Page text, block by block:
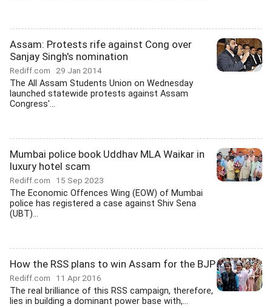
Assam: Protests rife against Cong over
Sanjay Singh's nomination
Rediff.com 29 Jan 2014
The All Assam Students Union on Wednesday
launched statewide protests against Assam
Congress'...
Mumbai police book Uddhav MLA Waikar in
luxury hotel scam
Rediff.com 15 Sep 2023
The Economic Offences Wing (EOW) of Mumbai
police has registered a case against Shiv Sena
(UBT)...
How the RSS plans to win Assam for the BJP
Rediff.com 11 Apr 2016
The real brilliance of this RSS campaign, therefore,
lies in building a dominant power base with,...